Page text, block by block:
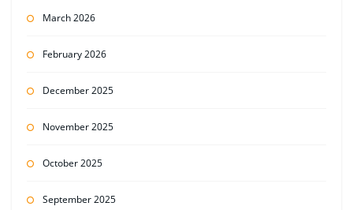
March 2026
February 2026
December 2025
November 2025
October 2025
September 2025